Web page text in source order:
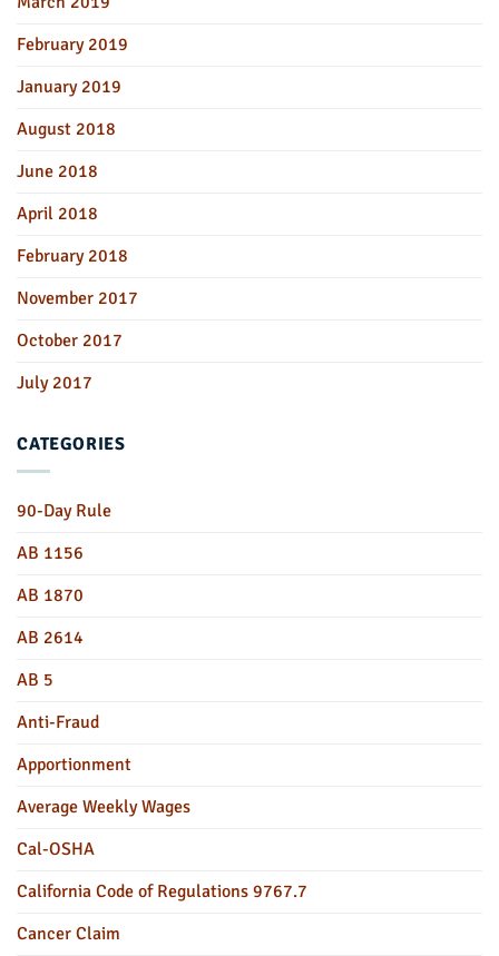
February 2019
January 2019
August 2018
June 2018
April 2018
February 2018
November 2017
October 2017
July 2017
CATEGORIES
90-Day Rule
AB 1156
AB 1870
AB 2614
AB 5
Anti-Fraud
Apportionment
Average Weekly Wages
Cal-OSHA
California Code of Regulations 9767.7
Cancer Claim